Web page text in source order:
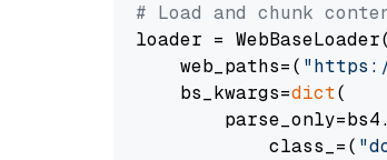
# Load and chunk
loader = WebBaseLoader(
    web_paths=(
    bs_kwargs=
dict(
            class_=(